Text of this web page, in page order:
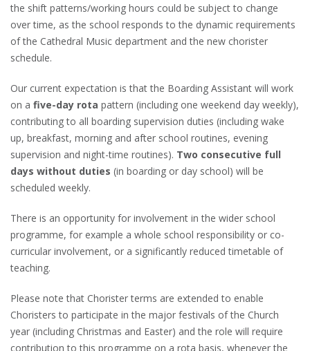
the shift patterns/working hours could be subject to change
over time, as the school responds to the dynamic requirements
of the Cathedral Music department and the new chorister
schedule.
Our current expectation is that the Boarding Assistant will work
on a five-day rota pattern (including one weekend day weekly),
contributing to all boarding supervision duties (including wake
up, breakfast, morning and after school routines, evening
supervision and night-time routines). Two consecutive full
days without duties (in boarding or day school) will be
scheduled weekly.
There is an opportunity for involvement in the wider school
programme, for example a whole school responsibility or co-
curricular involvement, or a significantly reduced timetable of
teaching.
Please note that Chorister terms are extended to enable
Choristers to participate in the major festivals of the Church
year (including Christmas and Easter) and the role will require
contribution to this programme on a rota basis, whenever the